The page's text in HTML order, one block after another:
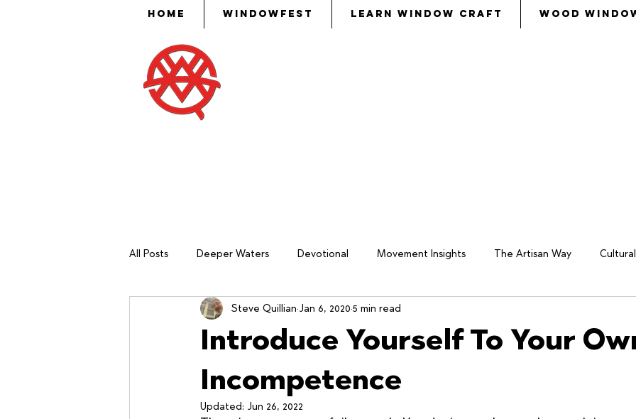
Home WindowFest Learn Window Craft Wood
All Posts Deeper Waters Devotional Movement Insights The Artisan Way
Sash Making Mechanical Makeover Wood Window Business
Workshops
Introduce Yourself To Your
Incompetence
Steve Quillian Jan 6, 2020 5 min read
Updated: Jun 26, 2022